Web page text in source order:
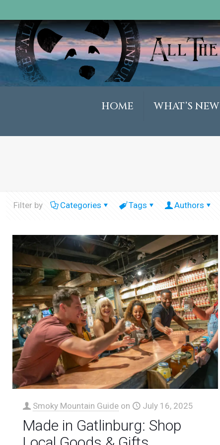
HOME WHAT’S NEW
Filter by Categories Tags Authors
Smoky Mountain Guide on July 16, 2025
Made in Gatlinburg: Shop